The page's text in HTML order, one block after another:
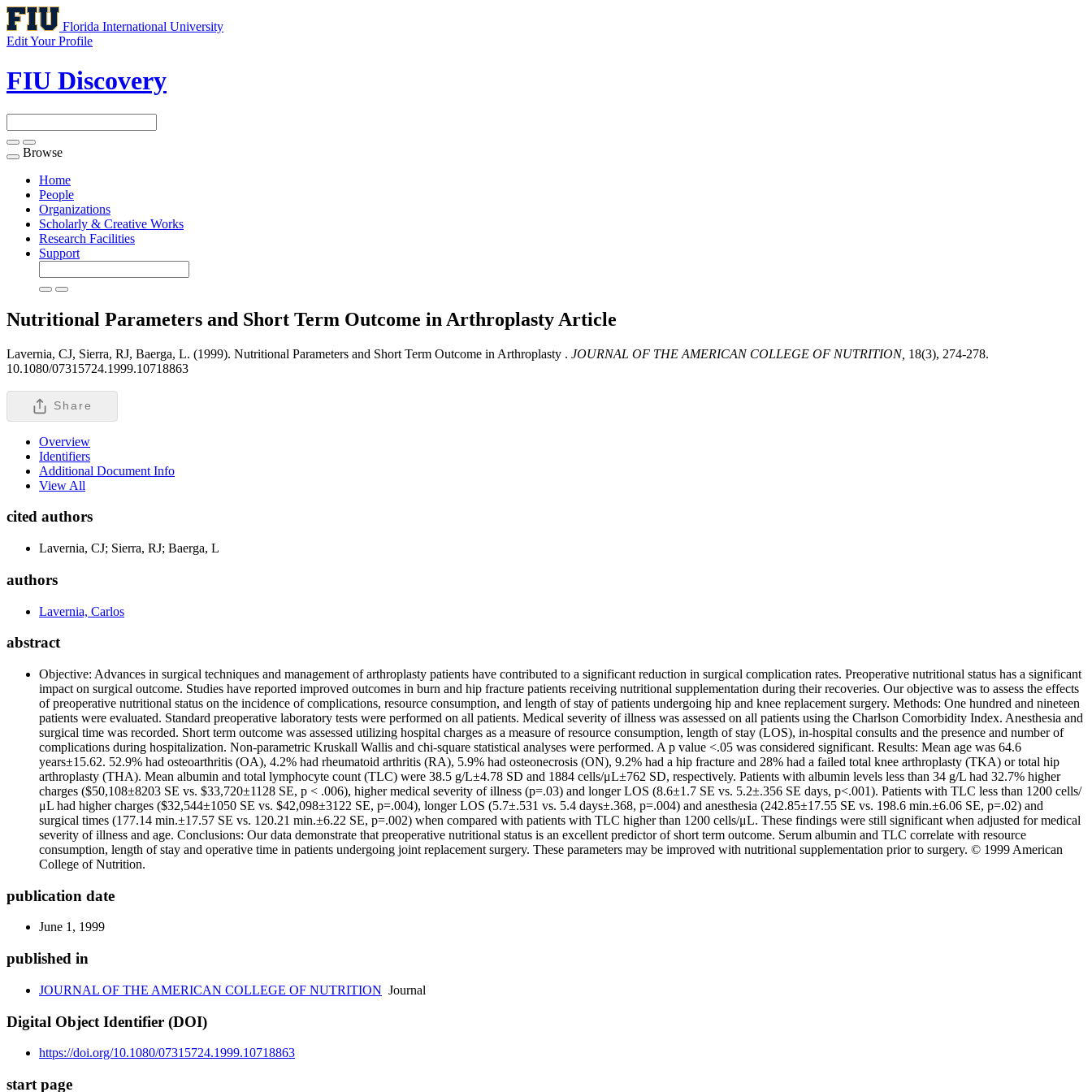
Florida International University
Edit Your Profile
FIU Discovery
Toggle
navigation
Browse
Home
People
Organizations
Scholarly & Creative Works
Research Facilities
Support
Nutritional Parameters and Short Term Outcome in Arthroplasty Article
Lavernia, CJ, Sierra, RJ, Baerga, L. (1999). Nutritional Parameters and Short Term Outcome in Arthroplasty . JOURNAL OF THE AMERICAN COLLEGE OF NUTRITION, 18(3), 274-278.
10.1080/07315724.1999.10718863
Share
Overview
Identifiers
Additional Document Info
View All
cited authors
Lavernia, CJ; Sierra, RJ; Baerga, L
authors
Lavernia, Carlos
abstract
Objective: Advances in surgical techniques and management of arthroplasty patients have contributed to a significant reduction in surgical complication rates. Preoperative nutritional status has a significant
impact on surgical outcome. Studies have reported improved outcomes in burn and hip fracture patients receiving nutritional supplementation during their recoveries. Our objective was to assess the effects
of preoperative nutritional status on the incidence of complications, resource consumption, and length of stay of patients undergoing hip and knee replacement surgery. Methods: One hundred and nineteen
patients were evaluated. Standard preoperative laboratory tests were performed on all patients. Medical severity of illness was assessed on all patients using the Charlson Comorbidity Index. Anesthesia and
surgical time was recorded. Short term outcome was assessed utilizing hospital charges as a measure of resource consumption, length of stay (LOS), in-hospital consults and the presence and number of
complications during hospitalization. Non-parametric Kruskall Wallis and chi-square statistical analyses were performed. A p value <.05 was considered significant. Results: Mean age was 64.6
years±15.62. 52.9% had osteoarthritis (OA), 4.2% had rheumatoid arthritis (RA), 5.9% had osteonecrosis (ON), 9.2% had a hip fracture and 28% had a failed total knee arthroplasty (TKA) or total hip
arthroplasty (THA). Mean albumin and total lymphocyte count (TLC) were 38.5 g/L±4.78 SD and 1884 cells/μL±762 SD, respectively. Patients with albumin levels less than 34 g/L had 32.7% higher
charges ($50,108±8203 SE vs. $33,720±1128 SE, p < .006), higher medical severity of illness (p=.03) and longer LOS (8.6±1.7 SE vs. 5.2±.356 SE days, p<.001). Patients with TLC less than 1200 cells/
μL had higher charges ($32,544±1050 SE vs. $42,098±3122 SE, p=.004), longer LOS (5.7±.531 vs. 5.4 days±.368, p=.004) and anesthesia (242.85±17.55 SE vs. 198.6 min.±6.06 SE, p=.02) and
surgical times (177.14 min.±17.57 SE vs. 120.21 min.±6.22 SE, p=.002) when compared with patients with TLC higher than 1200 cells/μL. These findings were still significant when adjusted for medical
severity of illness and age. Conclusions: Our data demonstrate that preoperative nutritional status is an excellent predictor of short term outcome. Serum albumin and TLC correlate with resource
consumption, length of stay and operative time in patients undergoing joint replacement surgery. These parameters may be improved with nutritional supplementation prior to surgery. © 1999 American
College of Nutrition.
publication date
June 1, 1999
published in
JOURNAL OF THE AMERICAN COLLEGE OF NUTRITION Journal
Digital Object Identifier (DOI)
https://doi.org/10.1080/07315724.1999.10718863
start page